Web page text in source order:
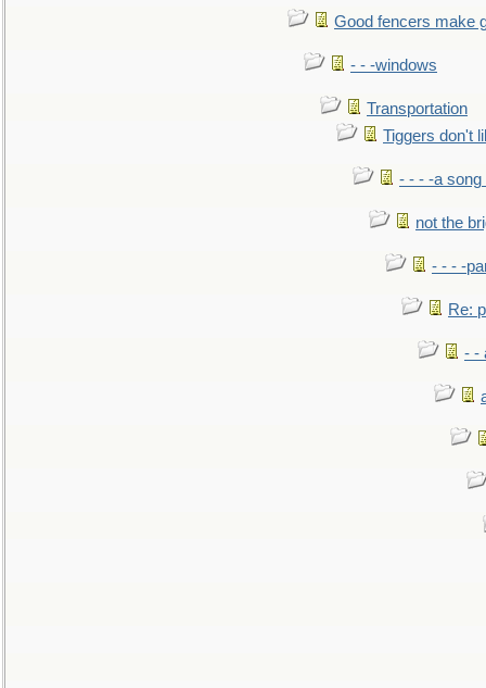
Good fencers make
- - -windows
Transportation
Tiggers don't
- - - -a song
not the
- - - -
Re:
- -